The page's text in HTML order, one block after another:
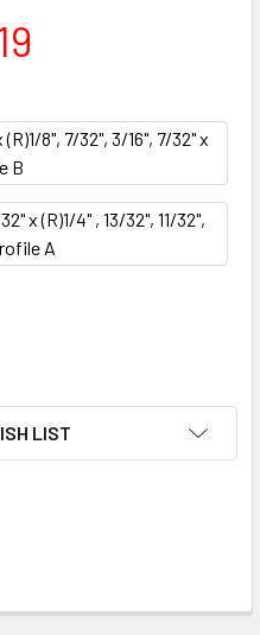
(R)1/8", 7/32", 3/16", 7/32" x
B
x (R)1/4" , 13/32", 11/32",
A
LIST